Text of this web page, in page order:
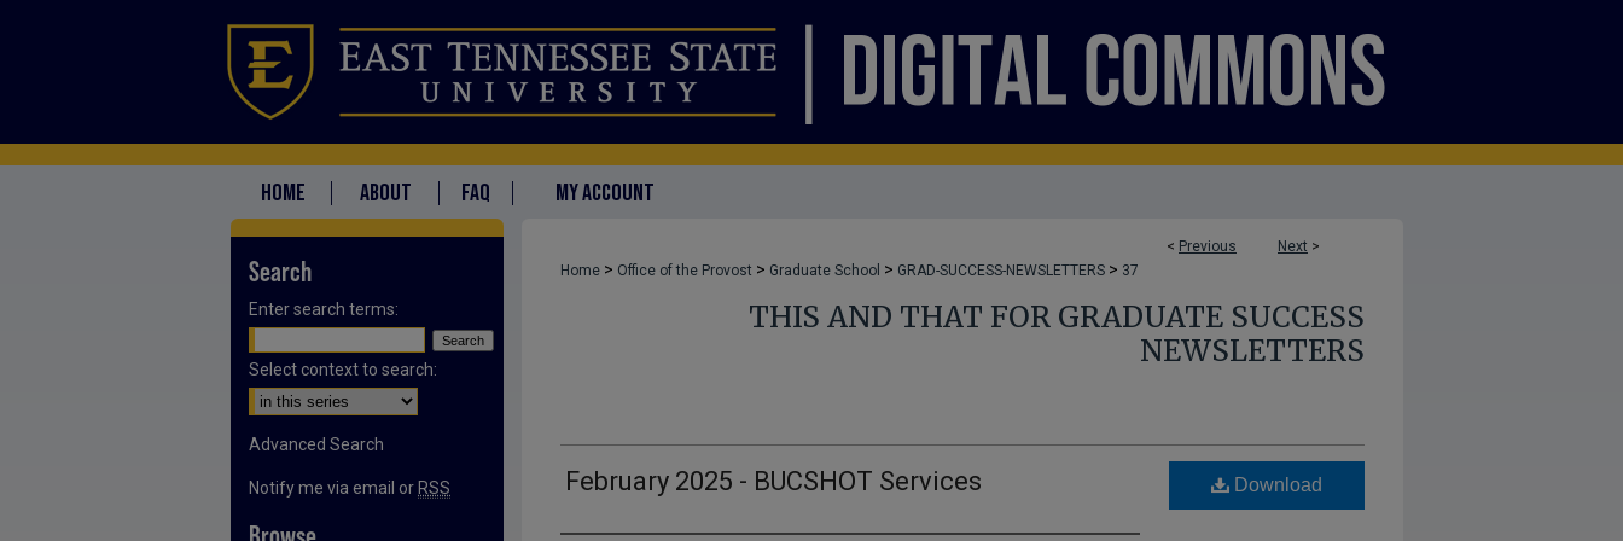
HOME ABOUT FAQ MY ACCOUNT
< Previous Next >
Home > Office of the Provost > Graduate School > GRAD-SUCCESS-NEWSLETTERS > 37
THIS AND THAT FOR GRADUATE SUCCESS
NEWSLETTERS
February 2025 - BUCSHOT Services Download
Search
Enter search terms:
Select context to search:
Advanced Search
Notify me via email or RSS